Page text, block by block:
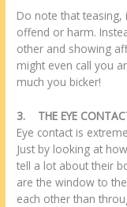
Do note that teasing,
offend or harm.
other and showing
might even call you
much you bicker!
3. THE EYE
Eye contact is
Just by looking at
tell a lot about their
are the window to
each other than